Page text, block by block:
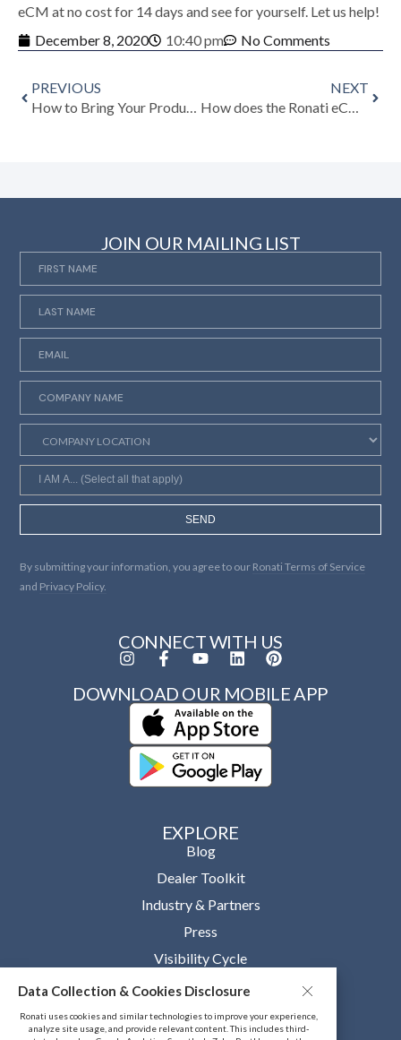
Data Collection & Cookies Disclosure
Ronati uses cookies and similar technologies to improve your experience,
analyze site usage, and provide relevant content. This includes third-
eCM at no cost for 14 days and see for yourself. Let us help!
December 8, 2020
10:40 pm No Comments
PREVIOUS
How to Bring Your Product to Life with Video
NEXT
How does the Ronati eCM Help Dealers with Online Sales?
JOIN OUR MAILING LIST
SEND
By submitting your information, you agree to our Ronati Terms of Service
and Privacy Policy.
EXPLORE
Blog
Dealer Toolkit
Industry & Partners
Press
Visibility Cycle
OUR COMPANY
About
CONNECT WITH US
DOWNLOAD OUR MOBILE APP